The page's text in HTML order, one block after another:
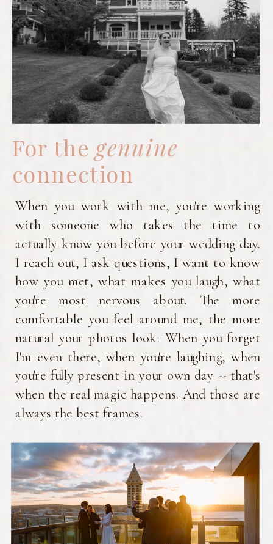
work is
that
seen and
core
my
kindness,
respect,
of who
or
come
the
work is
that
seen and
When you work with me, you're working
with someone who takes the time to
actually know you before your wedding day.
I reach out, I ask questions, I want to know
how you met, what makes you laugh, what
you're most nervous about. The more
comfortable you feel around me, the more
natural your photos look. When you forget
I'm even there, when you're laughing, when
you're fully present in your own day -- that's
when the real magic happens. And those are
always the best frames.
For the genuine
connection